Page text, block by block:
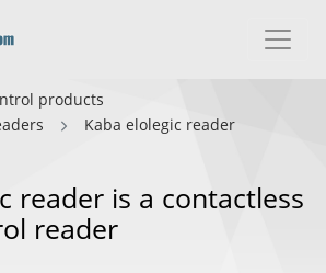
products
Kaba elolegic reader
reader is a contactless
reader